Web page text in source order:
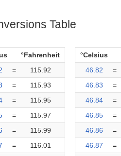
Table
°Fahrenheit
=
115.92
=
115.93
=
115.95
=
115.97
=
115.99
=
116.01
°Celsius
46.82
=
46.83
=
46.84
=
46.85
=
46.86
=
46.87
=